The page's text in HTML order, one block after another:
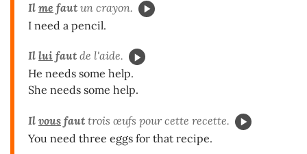
Il me faut un crayon.
I need a pencil.
Il lui faut de l'aide.
He needs some help.
She needs some help.
Il vous faut trois œufs pour cette recette.
You need three eggs for that recipe.